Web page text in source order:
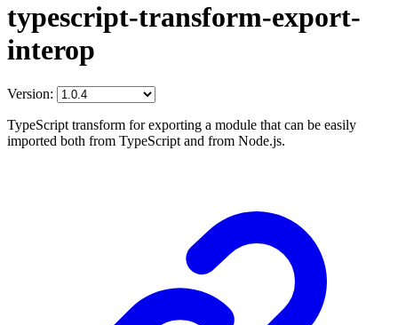
typescript-transform-export-
interop
Version:
TypeScript transform for exporting a module that can be easily
imported both from TypeScript and from Node.js.